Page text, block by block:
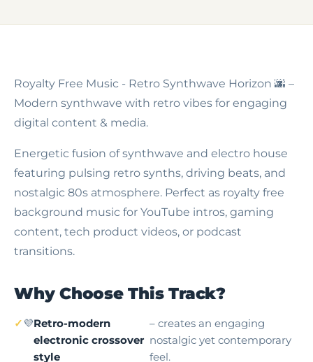
Royalty Free Music - Retro Synthwave Horizon 🌆 –
Modern synthwave with retro vibes for engaging
digital content & media.
Energetic fusion of synthwave and electro house
featuring pulsing retro synths, driving beats, and
nostalgic 80s atmosphere. Perfect as royalty free
background music for YouTube intros, gaming
content, tech product videos, or podcast
transitions.
Why Choose This Track?
💜Retro-modern
electronic crossover
style
– creates an engaging
nostalgic yet contemporary
feel.